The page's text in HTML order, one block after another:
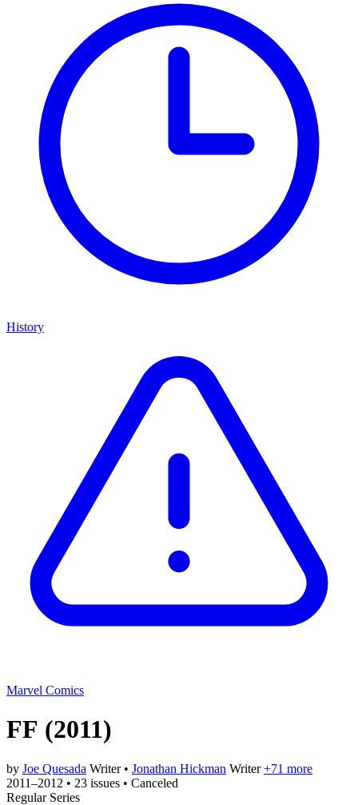
History
Marvel Comics
FF (2011)
by Joe Quesada Writer • Jonathan Hickman Writer +71 more
2011–2012 • 23 issues • Canceled
Regular Series